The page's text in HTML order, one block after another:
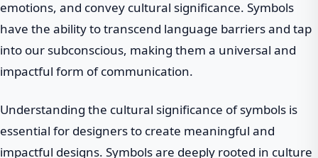
emotions, and convey cultural significance. Symbols
have the ability to transcend language barriers and tap
into our subconscious, making them a universal and
impactful form of communication.
Understanding the cultural significance of symbols is
essential for designers to create meaningful and
impactful designs. Symbols are deeply rooted in culture